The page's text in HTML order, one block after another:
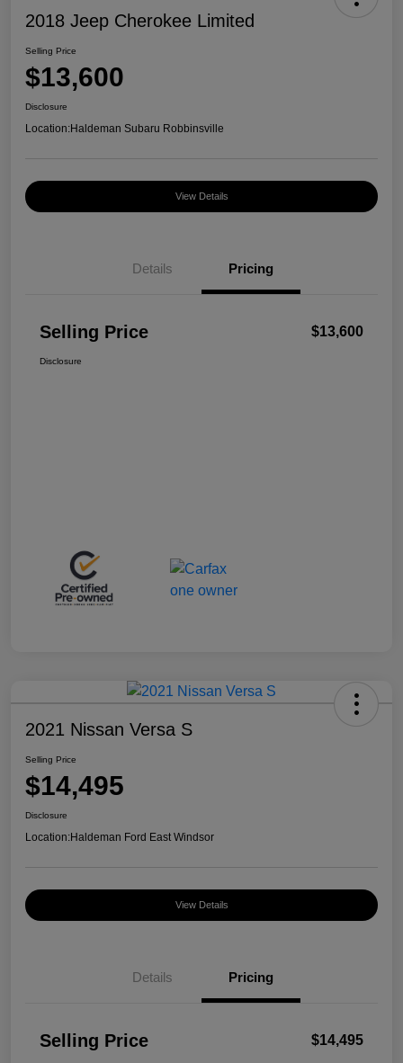
2018 Jeep Cherokee Limited
Selling Price
$13,600
Disclosure
Location:Haldeman Subaru Robbinsville
View Details
Details Pricing
Selling Price $13,600
Disclosure
2021 Nissan Versa S
Selling Price
$14,495
Disclosure
Location:Haldeman Ford East Windsor
View Details
Details Pricing
Selling Price $14,495